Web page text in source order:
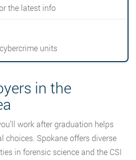
the latest info
units
in the
work after graduation helps
choices. Spokane offers diverse
in forensic science and the CSI